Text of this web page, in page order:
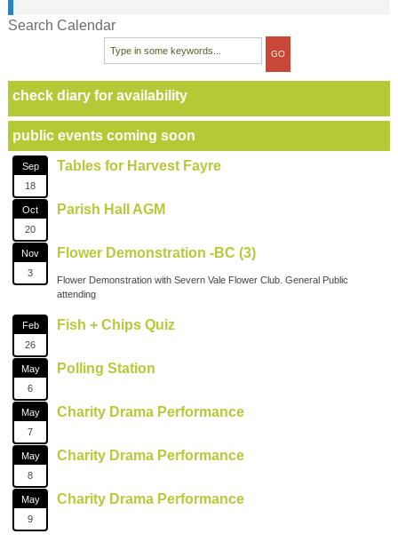
Search Calendar
check diary for availability
public events coming soon
Sep
18
Tables for Harvest Fayre
Oct
20
Parish Hall AGM
Nov
3
Flower Demonstration -BC (3)
Flower Demonstration with Severn Vale Flower Club. General Public
attending
Feb
26
Fish + Chips Quiz
May
6
Polling Station
May
7
Charity Drama Performance
May
8
Charity Drama Performance
May
9
Charity Drama Performance